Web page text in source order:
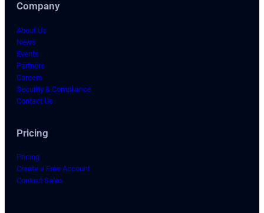
Company
About Us
News
Events
Partners
Careers
Security & Compliance
Contact Us
Pricing
Pricing
Create a Free Account
Contact Sales